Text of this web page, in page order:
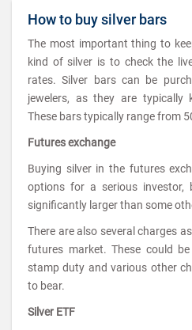
How to buy silver bars
The most important thing to
kind of silver is to check the
rates. Silver bars can be
jewelers, as they are typically
These bars typically range from
Futures exchange
Buying silver in the futures
options for a serious
significantly larger than some
There are also several charges
futures market. These could
stamp duty and various other
to bear.
Silver ETF